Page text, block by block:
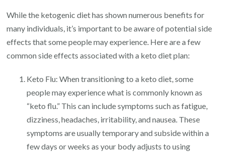
While the ketogenic diet has shown numerous benefits for
many individuals, it’s important to be aware of potential side
effects that some people may experience. Here are a few
common side effects associated with a keto diet plan:
Keto Flu: When transitioning to a keto diet, some
people may experience what is commonly known as
“keto flu.” This can include symptoms such as fatigue,
dizziness, headaches, irritability, and nausea. These
symptoms are usually temporary and subside within a
few days or weeks as your body adjusts to using